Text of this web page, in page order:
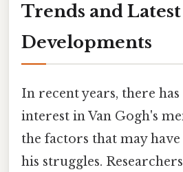
Trends and Latest
Developments
In recent years, there
interest in Van Gogh's
the factors that may
his struggles.